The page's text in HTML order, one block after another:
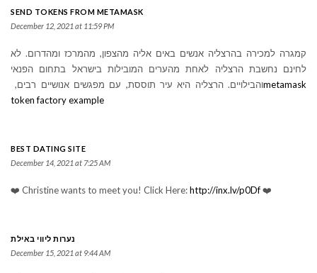
SEND TOKENS FROM METAMASK
December 12, 2021 at 11:59 PM
קמגרה למכירה בהרצליה אנשים באים אליה מהצפון, מהמרכז ומהדרום. לא
לחינם נחשבת הרצליה לאחת מהערים המובילות בישראל בתחום הפנאי
והבילויים. הרצליה היא עיר תוססת, עם מפגשים אנושיים רבים,metamask
token factory example
BEST DATING SITE
December 14, 2021 at 7:25 AM
❤️ Christine wants to meet you! Click Here:http://inx.lv/p0Df❤️
נערות ליווי באילת
December 15, 2021 at 9:44 AM